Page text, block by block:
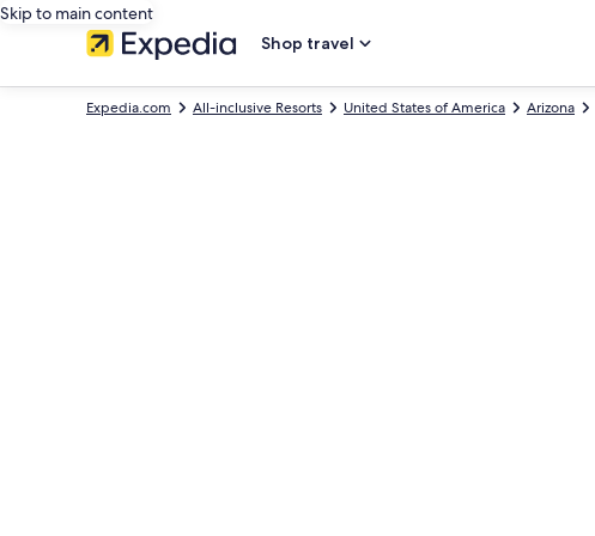
Skip to main content
Shop travel
Arizona
United States of America
All-inclusive Resorts
Expedia.com